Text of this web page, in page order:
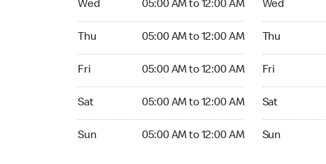
Wed 05:00 AM to 12:00 AM
Thu 05:00 AM to 12:00 AM
Fri 05:00 AM to 12:00 AM
Sat 05:00 AM to 12:00 AM
Sun 05:00 AM to 12:00 AM
Wed
Thu
Fri
Sat
Sun